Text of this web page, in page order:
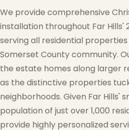
We provide comprehensive
installation throughout Far Hills'
serving all residential
Somerset County community.
the estate homes along larger
as the distinctive properties
neighborhoods. Given Far Hills'
population of just over 1,000
provide highly personalized